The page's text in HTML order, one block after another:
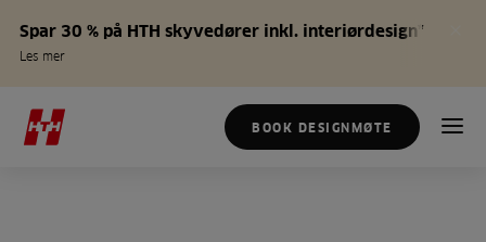
Spar 30 % på HTH skyvedører inkl. interiørdesign*
Les mer
BOOK DESIGNMØTE